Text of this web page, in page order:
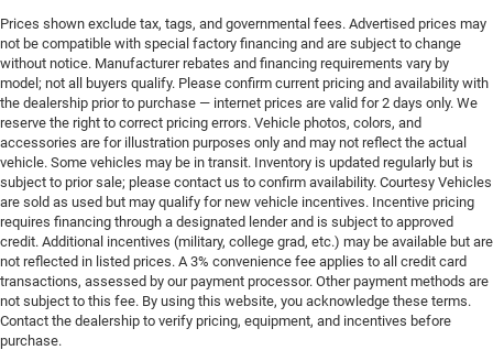
Prices shown exclude tax, tags, and governmental fees. Advertised prices may
not be compatible with special factory financing and are subject to change
without notice. Manufacturer rebates and financing requirements vary by
model; not all buyers qualify. Please confirm current pricing and availability with
the dealership prior to purchase — internet prices are valid for 2 days only. We
reserve the right to correct pricing errors. Vehicle photos, colors, and
accessories are for illustration purposes only and may not reflect the actual
vehicle. Some vehicles may be in transit. Inventory is updated regularly but is
subject to prior sale; please contact us to confirm availability. Courtesy Vehicles
are sold as used but may qualify for new vehicle incentives. Incentive pricing
requires financing through a designated lender and is subject to approved
credit. Additional incentives (military, college grad, etc.) may be available but are
not reflected in listed prices. A 3% convenience fee applies to all credit card
transactions, assessed by our payment processor. Other payment methods are
not subject to this fee. By using this website, you acknowledge these terms.
Contact the dealership to verify pricing, equipment, and incentives before
purchase.